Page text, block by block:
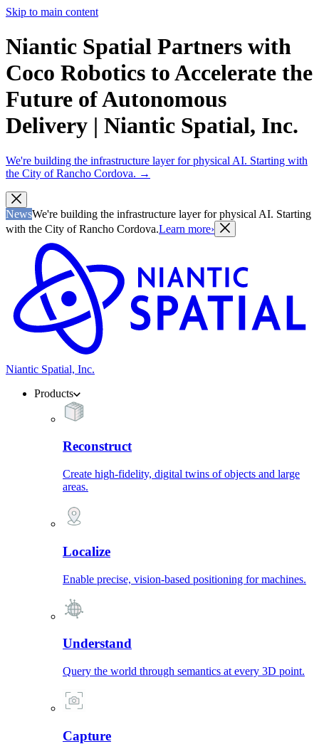
Skip to main content
Niantic Spatial Partners with
Coco Robotics to Accelerate the
Future of Autonomous
Delivery | Niantic Spatial, Inc.
We're building the infrastructure layer for physical AI. Starting with
the City of Rancho Cordova. →
NewsWe're building the infrastructure layer for physical AI. Starting
with the City of Rancho Cordova.Learn more›
Niantic Spatial, Inc.
Products
Reconstruct
Create high-fidelity, digital twins of objects and large
areas.
Localize
Enable precise, vision-based positioning for machines.
Understand
Query the world through semantics at every 3D point.
Capture